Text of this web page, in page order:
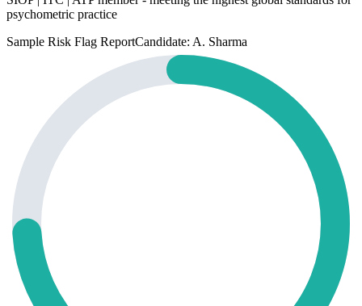
psychometric practice
Sample Risk Flag ReportCandidate: A. Sharma